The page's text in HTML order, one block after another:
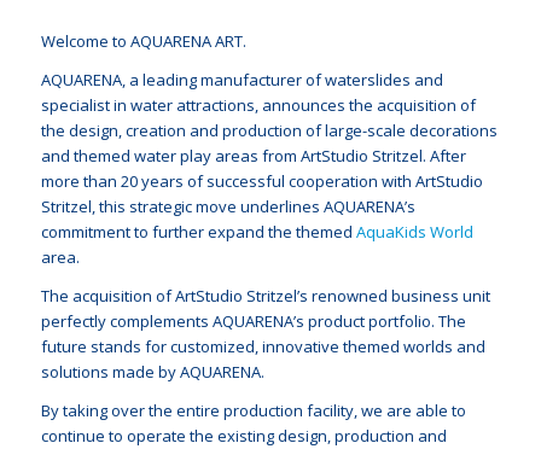
Welcome to AQUARENA ART.
AQUARENA, a leading manufacturer of waterslides and
specialist in water attractions, announces the acquisition of
the design, creation and production of large-scale decorations
and themed water play areas from ArtStudio Stritzel. After
more than 20 years of successful cooperation with ArtStudio
Stritzel, this strategic move underlines AQUARENA’s
commitment to further expand the themed AquaKids World
area.
The acquisition of ArtStudio Stritzel’s renowned business unit
perfectly complements AQUARENA’s product portfolio. The
future stands for customized, innovative themed worlds and
solutions made by AQUARENA.
By taking over the entire production facility, we are able to
continue to operate the existing design, production and